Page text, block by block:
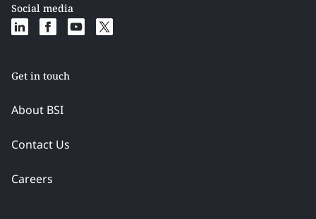
Social media
Get in touch
About BSI
Contact Us
Careers